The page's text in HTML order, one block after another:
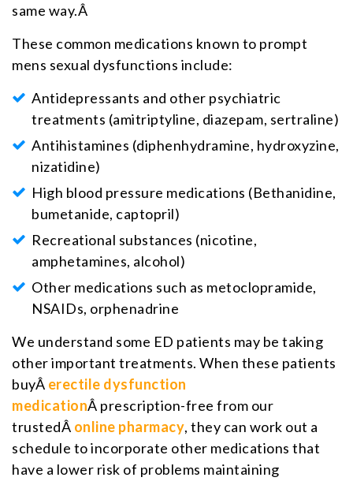
same way.Â
These common medications known to prompt
mens sexual dysfunctions include:
Antidepressants and other psychiatric
treatments (amitriptyline, diazepam, sertraline)
Antihistamines (diphenhydramine, hydroxyzine,
nizatidine)
High blood pressure medications (Bethanidine,
bumetanide, captopril)
Recreational substances (nicotine,
amphetamines, alcohol)
Other medications such as metoclopramide,
NSAIDs, orphenadrine
We understand some ED patients may be taking
other important treatments. When these patients
buyÂ erectile dysfunction
medicationÂ prescription-free from our
trustedÂ online pharmacy, they can work out a
schedule to incorporate other medications that
have a lower risk of problems maintaining